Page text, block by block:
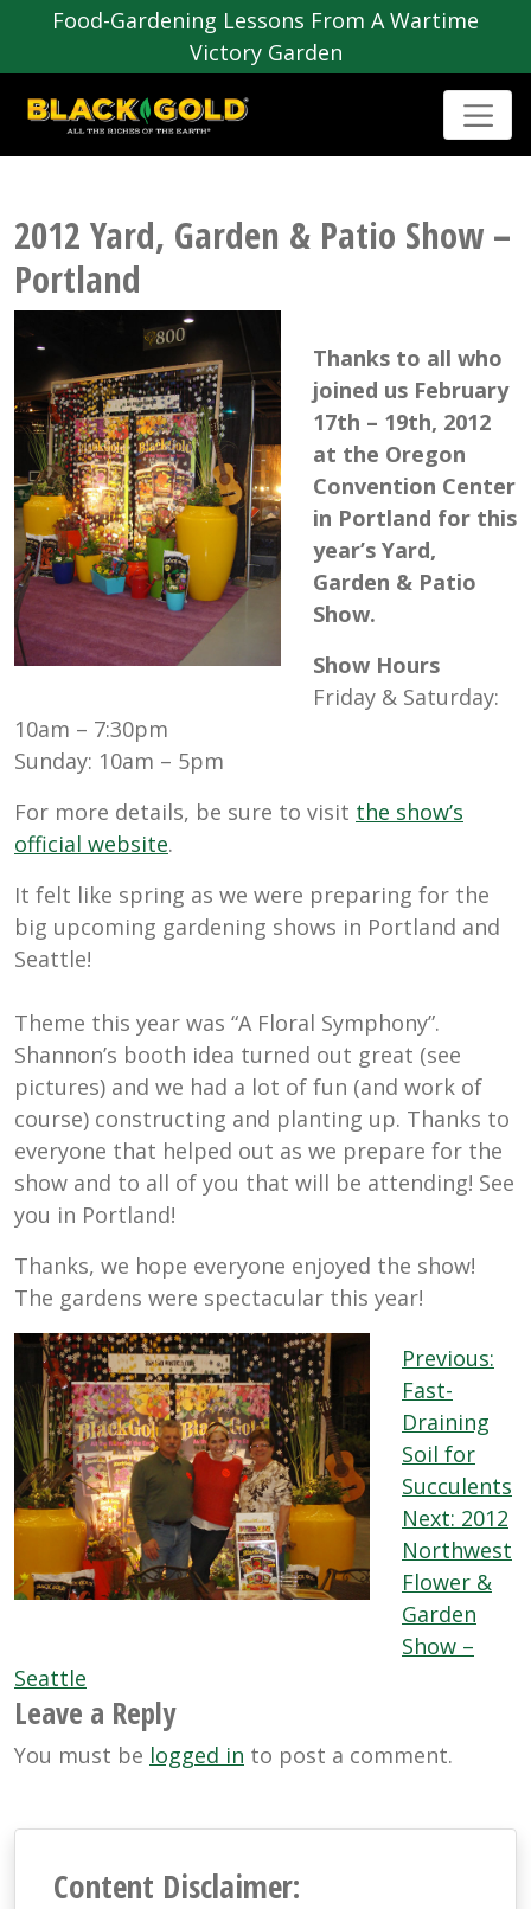
Food-Gardening Lessons From A Wartime
Victory Garden
2012 Yard, Garden & Patio Show –
Portland
Thanks to all who
joined us February
17th – 19th, 2012
at the Oregon
Convention Center
in Portland for this
year’s Yard,
Garden & Patio
Show.
Show Hours
Friday & Saturday:
10am – 7:30pm
Sunday: 10am – 5pm
For more details, be sure to visit the show’s
official website.
It felt like spring as we were preparing for the
big upcoming gardening shows in Portland and
Seattle!
Theme this year was “A Floral Symphony”.
Shannon’s booth idea turned out great (see
pictures) and we had a lot of fun (and work of
course) constructing and planting up. Thanks to
everyone that helped out as we prepare for the
show and to all of you that will be attending! See
you in Portland!
Thanks, we hope everyone enjoyed the show!
The gardens were spectacular this year!
Post
navigation
Previous:
Fast-
Draining
Soil for
Succulents
Next: 2012
Northwest
Flower &
Garden
Show –
Seattle
Leave a Reply
You must be logged in to post a comment.
Content Disclaimer: